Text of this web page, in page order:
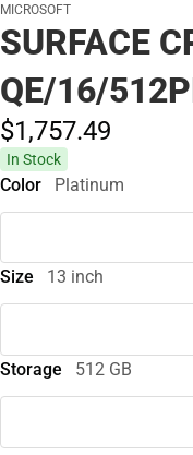
MICROSOFT
SURFACE
QE/16/
$1,757.49
In Stock
Color Platinum
Size 13 inch
Storage 512 GB